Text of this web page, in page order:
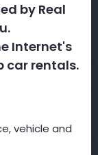
by Real
Internet's
car rentals.
vehicle and